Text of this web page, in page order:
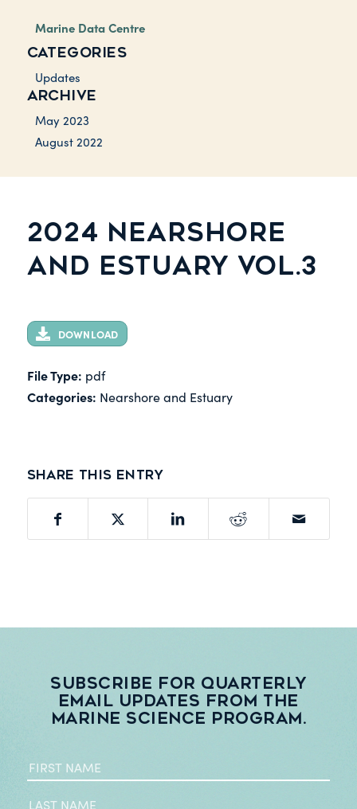
2024 NEARSHORE
AND ESTUARY VOL.3
DOWNLOAD
File Type: pdf
Categories: Nearshore and Estuary
Share this entry
Marine Data Centre
CATEGORIES
Updates
ARCHIVE
May 2023
August 2022
Subscribe for quarterly
email updates from the
Marine Science Program.